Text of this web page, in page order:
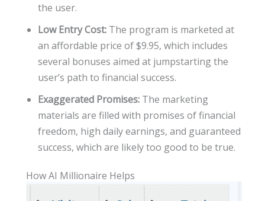
the user.
Low Entry Cost:The program is marketed at
an affordable price of $9.95, which includes
several bonuses aimed at jumpstarting the
user’s path to financial success.
Exaggerated Promises:The marketing
materials are filled with promises of financial
freedom, high daily earnings, and guaranteed
success, which are likely too good to be true.
How AI Millionaire Helps